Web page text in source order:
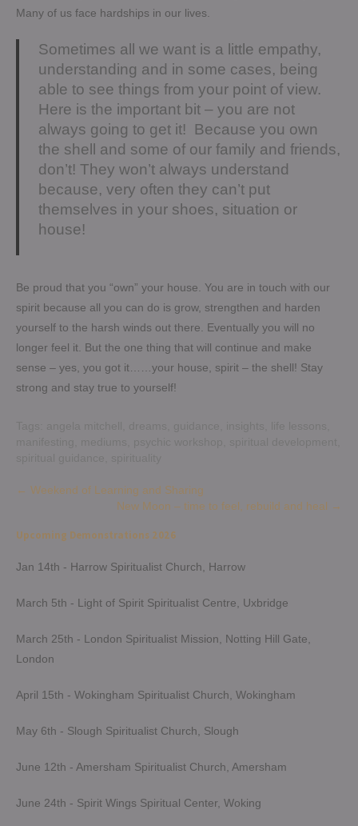
Many of us face hardships in our lives.
Sometimes all we want is a little empathy,
understanding and in some cases, being
able to see things from your point of view.
Here is the important bit – you are not
always going to get it! Because you own
the shell and some of our family and friends,
don’t! They won’t always understand
because, very often they can’t put
themselves in your shoes, situation or
house!
Be proud that you “own” your house. You are in touch with our
spirit because all you can do is grow, strengthen and harden
yourself to the harsh winds out there. Eventually you will no
longer feel it. But the one thing that will continue and make
sense – yes, you got it……your house, spirit – the shell! Stay
strong and stay true to yourself!
Post
← Weekend of Learning and Sharing
New Moon – time to feel, rebuild and heal →
Upcoming Demonstrations 2026
Jan 14th - Harrow Spiritualist Church, Harrow
March 5th - Light of Spirit Spiritualist Centre, Uxbridge
March 25th - London Spiritualist Mission, Notting Hill Gate,
London
April 15th - Wokingham Spiritualist Church, Wokingham
May 6th - Slough Spiritualist Church, Slough
June 12th - Amersham Spiritualist Church, Amersham
June 24th - Spirit Wings Spiritual Center, Woking